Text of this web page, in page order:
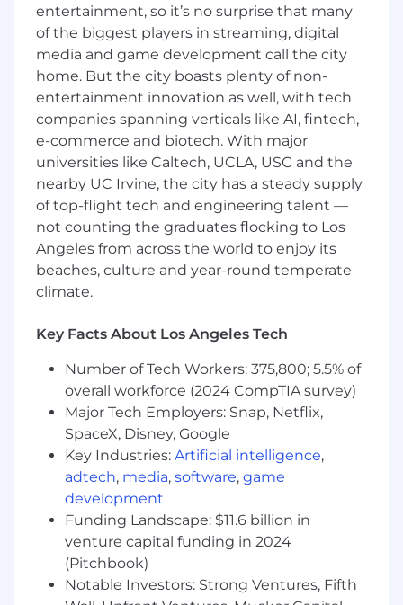
Navigate multi-stakeholder buying processes
involving technical evaluators, finance, legal,
and executive sponsors
Maintain accurate forecasting and pipeline
hygiene in HubSpot
Represent Azumo's engineering credibility in
client conversations, not just our company
story
Requirements
What we're looking for
Solid experience selling technology services or
custom software engineering engagements to
A track record of originating new logo business,
not only expanding existing accounts
Working fluency in AI and ML sufficient to hold
a substantive first call with a technical buyer.
You do not need to be an engineer, but you do
need to speak credibly about model selection,
LLM applications, data engineering, and
production deployment concerns
Experience carrying quota against six-figure
and low-seven-figure deal sizes with multi-
stakeholder decision processes
entertainment, so it’s no surprise that many
of the biggest players in streaming, digital
media and game development call the city
home. But the city boasts plenty of non-
entertainment innovation as well, with tech
companies spanning verticals like AI, fintech,
e-commerce and biotech. With major
universities like Caltech, UCLA, USC and the
nearby UC Irvine, the city has a steady supply
of top-flight tech and engineering talent —
not counting the graduates flocking to Los
Angeles from across the world to enjoy its
beaches, culture and year-round temperate
climate.
Key Facts About Los Angeles Tech
Number of Tech Workers: 375,800; 5.5% of
overall workforce (2024 CompTIA survey)
Major Tech Employers: Snap, Netflix,
SpaceX, Disney, Google
Key Industries: Artificial intelligence,
adtech, media, software, game
development
Funding Landscape: $11.6 billion in
venture capital funding in 2024
(Pitchbook)
Notable Investors: Strong Ventures, Fifth